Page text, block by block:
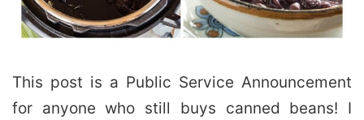
This post is a Public Service Announcement
for anyone who still buys canned beans! I